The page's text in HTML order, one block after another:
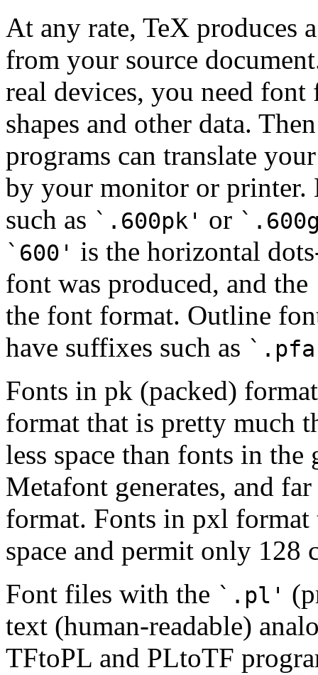
At any rate, TeX produces
from your source
real devices, you need
shapes and other data.
programs can translate
by your monitor or printer.
such as `.600pk' or
`600' is the horizontal
font was produced, and the
the font format. Outline
have suffixes such as
Fonts in pk (packed)
format that is pretty much
less space than fonts in
Metafont generates, and
format. Fonts in pxl format
space and permit only 128
Font files with the `.pl'
text (human-readable)
TFtoPL and PLtoTF